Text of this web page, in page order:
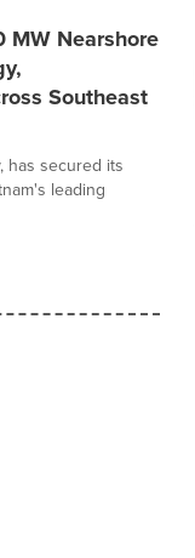
MW Nearshore
Southeast
has secured its
leading